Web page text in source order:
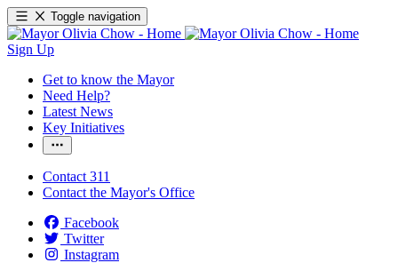
Toggle navigation
Sign Up
Get to know the Mayor
Need Help?
Latest News
Key Initiatives
Contact 311
Contact the Mayor's Office
Facebook
Twitter
Instagram